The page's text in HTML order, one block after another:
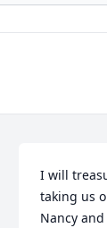
I will
taking us
Nancy and